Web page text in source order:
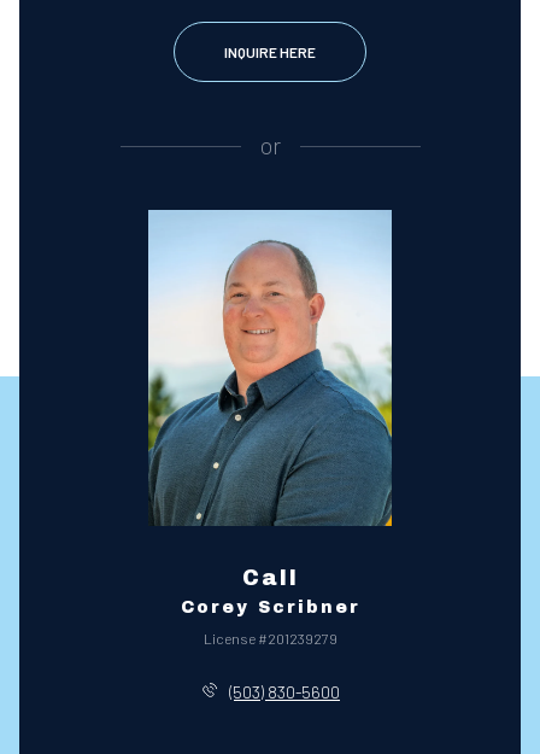
INQUIRE HERE
or
Call
Corey Scribner
License #201239279
(503) 830-5600